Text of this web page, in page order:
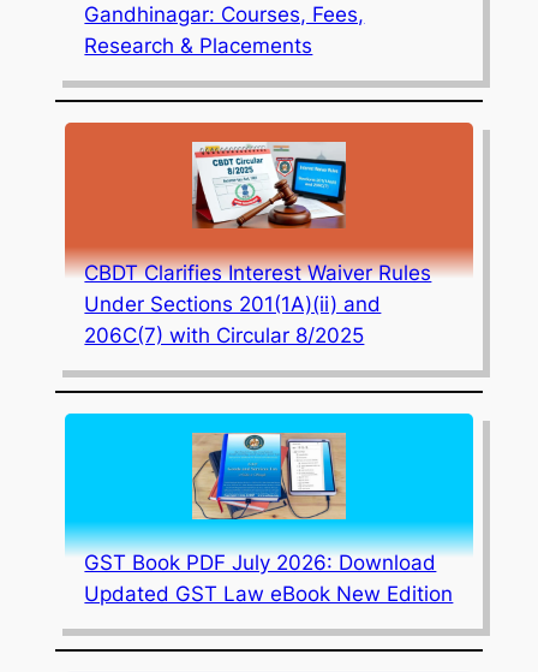
Gandhinagar: Courses, Fees,
Research & Placements
CBDT Clarifies Interest Waiver Rules
Under Sections 201(1A)(ii) and
206C(7) with Circular 8/2025
GST Book PDF July 2026: Download
Updated GST Law eBook New Edition